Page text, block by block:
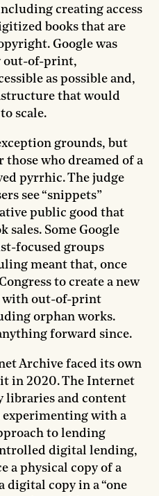
creating access
books that are
Google was
out-of-print,
as possible and,
that would
scale.
grounds, but
who dreamed of a
pyrrhic. The judge
see “snippets”
public good that
sales. Some Google
focused groups
meant that, once
to create a new
with out-of-print
orphan works.
forward since.
Archive faced its own
in 2020. The Internet
libraries and content
with a
to lending
digital lending,
a physical copy of a
digital copy in a “one